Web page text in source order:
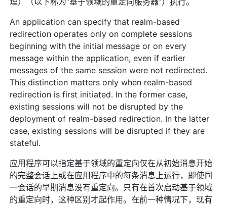
An application can specify that realm-based
redirection operates only on complete sessions
beginning with the initial message or on every
message within the application, even if earlier
messages of the same session were not redirected.
This distinction matters only when realm-based
redirection is first initiated. In the former case,
existing sessions will not be disrupted by the
deployment of realm-based redirection. In the latter
case, existing sessions will be disrupted if they are
stateful.
应用程序可以指定基于领域的重定向仅在从初始消息开始
的完整会话上或在应用程序中的每条消息上运行，即使同
一会话的早期消息没有重定向。只有在首次启动基于领域
的重定向时，这种区别才起作用。在前一种情况下，现有